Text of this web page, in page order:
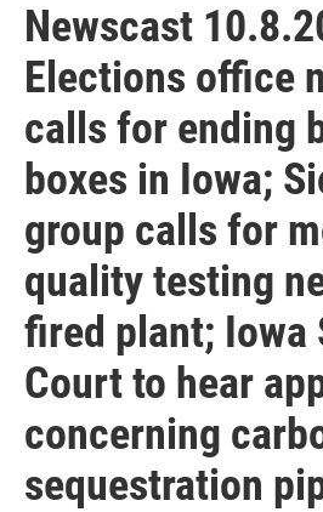
Newscast
Elections office
calls for ending
boxes in Iowa;
group calls for
quality testing
fired plant; Iowa
Court to hear
concerning
sequestration